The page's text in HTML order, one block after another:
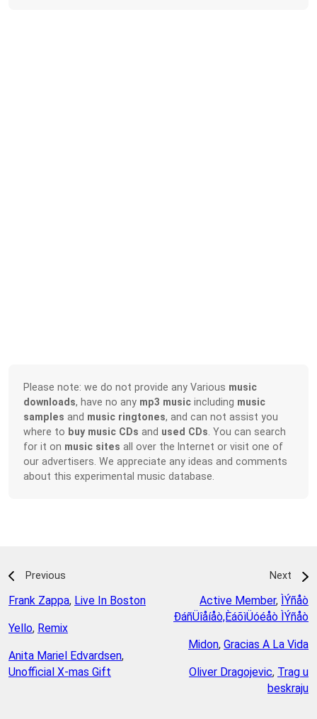
Please note: we do not provide any Various music
downloads, have no any mp3 music including music
samples and music ringtones, and can not assist you
where to buy music CDs and used CDs . You can search
for it on music sites all over the Internet or visit one of
our advertisers. We appreciate any ideas and comments
about this experimental music database.
Previous
Frank Zappa, Live In Boston
Yello, Remix
Anita Mariel Edvardsen,
Unofficial X-mas Gift
Next
Active Member, ÌÝñåò
ÐáñÜîåíåò,ÈáõìÜóéåò ÌÝñåò
Midon, Gracias A La Vida
Oliver Dragojevic, Trag u
beskraju